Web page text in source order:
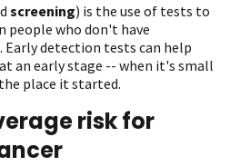
screening) is the use of tests to
people who don't have
detection tests can help
an early stage -- when it's small
place it started.
risk for